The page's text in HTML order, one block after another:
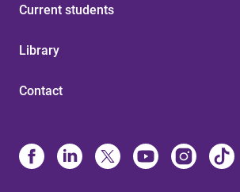
Current students
Library
Contact